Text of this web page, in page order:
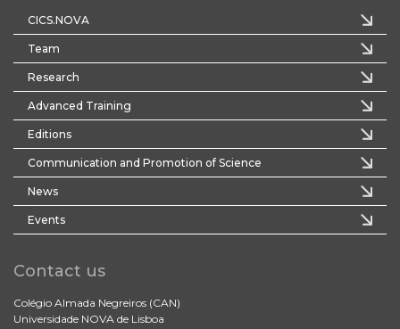
CICS.NOVA
Team
Research
Advanced Training
Editions
Communication and Promotion of Science
News
Events
Contact us
Colégio Almada Negreiros (CAN)
Universidade NOVA de Lisboa